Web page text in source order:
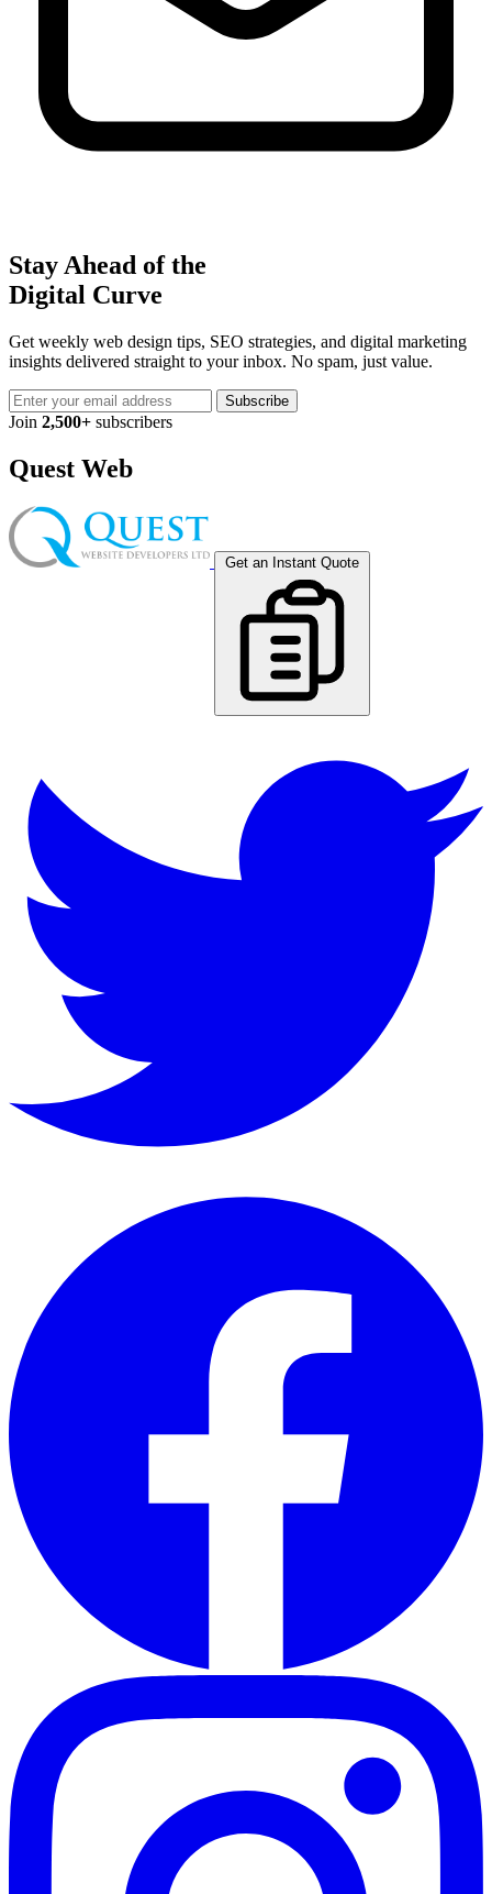
Stay Ahead of the
Digital Curve
Get weekly web design tips, SEO strategies, and digital marketing
insights delivered straight to your inbox. No spam, just value.
Subscribe
Join 2,500+ subscribers
Quest Web
Get an Instant Quote